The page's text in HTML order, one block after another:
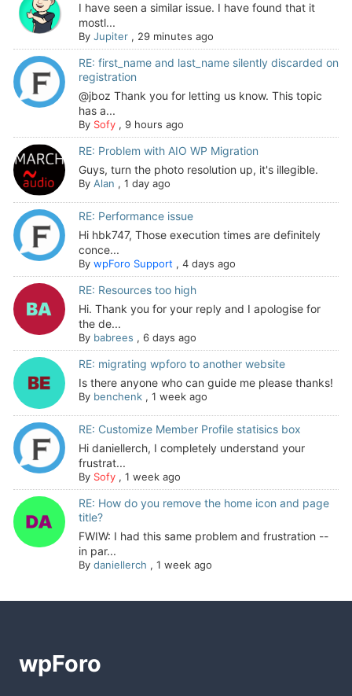
I have seen a similar issue. I have found that it
mostl...
By Jupiter, 29 minutes ago
RE: first_name and last_name silently discarded on
registration
@jboz Thank you for letting us know. This topic
has a...
By Sofy, 9 hours ago
RE: Problem with AIO WP Migration
Guys, turn the photo resolution up, it's illegible.
By Alan , 1 day ago
RE: Performance issue
Hi hbk747, Those execution times are definitely
conce...
By wpForo Support , 4 days ago
RE: Resources too high
Hi. Thank you for your reply and I apologise for
the de...
By babrees , 6 days ago
RE: migrating wpforo to another website
Is there anyone who can guide me please thanks!
By benchenk, 1 week ago
RE: Customize Member Profile statisics box
Hi daniellerch, I completely understand your
frustrat...
By Sofy, 1 week ago
RE: How do you remove the home icon and page
title?
FWIW: I had this same problem and frustration --
in par...
By daniellerch , 1 week ago